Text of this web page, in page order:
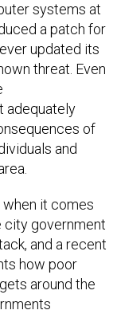
systems at
a patch for
updated its
threat. Even
adequately
of
and
when it comes
city government
and a recent
how poor
around the